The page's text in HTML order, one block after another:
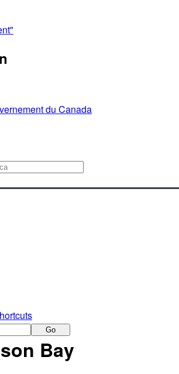
du Canada
Go
Bay